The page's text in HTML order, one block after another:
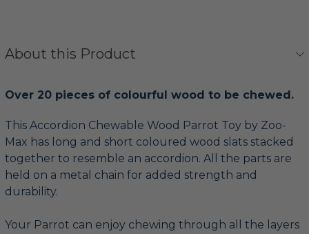
About this Product
Over 20 pieces of colourful wood to be chewed.
This Accordion Chewable Wood Parrot Toy by Zoo-
Max has long and short coloured wood slats stacked
together to resemble an accordion. All the parts are
held on a metal chain for added strength and
durability.
Your Parrot can enjoy chewing through all the layers